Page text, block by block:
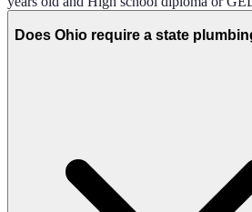
Does Ohio require a state